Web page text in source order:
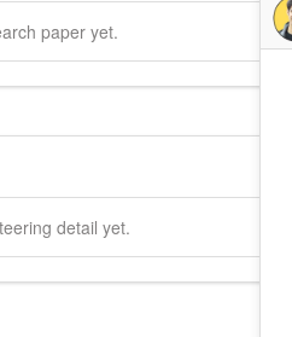
paper yet.
detail yet.